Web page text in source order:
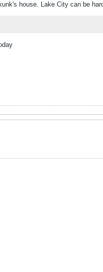
house. Lake City can be